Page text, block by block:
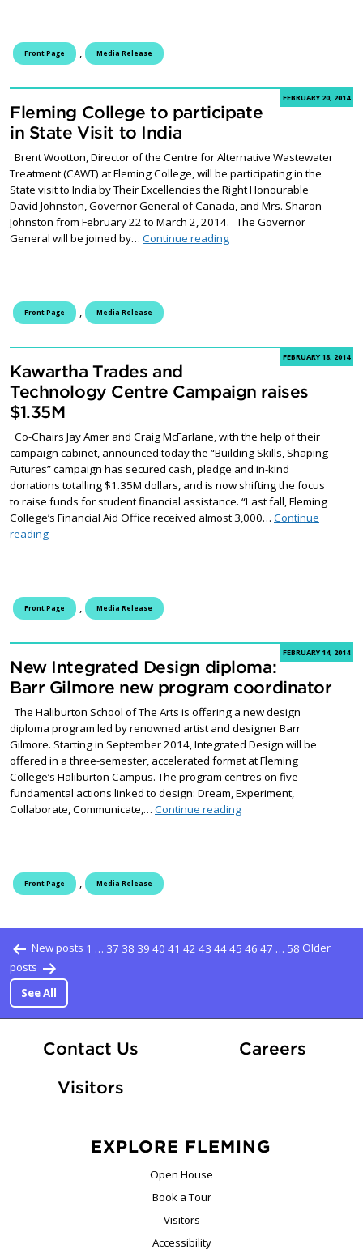
Front Page Media Release
FEBRUARY 20, 2014
Fleming College to participate
in State Visit to India
Brent Wootton, Director of the Centre for Alternative Wastewater
Treatment (CAWT) at Fleming College, will be participating in the
State visit to India by Their Excellencies the Right Honourable
David Johnston, Governor General of Canada, and Mrs. Sharon
Johnston from February 22 to March 2, 2014. The Governor
General will be joined by… Continue readingFleming College to
Front Page Media Release
FEBRUARY 18, 2014
Kawartha Trades and
Technology Centre Campaign raises
$1.35M
Co-Chairs Jay Amer and Craig McFarlane, with the help of their
campaign cabinet, announced today the “Building Skills, Shaping
Futures” campaign has secured cash, pledge and in-kind
donations totalling $1.35M dollars, and is now shifting the focus
to raise funds for student financial assistance. “Last fall, Fleming
College’s Financial Aid Office received almost 3,000… Continue
readingKawartha Trades and Technology Centre Campaign raises
Front Page Media Release
FEBRUARY 14, 2014
New Integrated Design diploma:
Barr Gilmore new program coordinator
The Haliburton School of The Arts is offering a new design
diploma program led by renowned artist and designer Barr
Gilmore. Starting in September 2014, Integrated Design will be
offered in a three-semester, accelerated format at Fleming
College’s Haliburton Campus. The program centres on five
fundamental actions linked to design: Dream, Experiment,
Collaborate, Communicate,… Continue readingNew Integrated Design
Front Page Media Release
Posts pagination
New posts 1 … 37 38 39 40 41 42 43 4445 46 47 … 58 Older
posts
See All
Contact Us CareersAt
Visitors
EXPLORE FLEMING
Open House
Book a Tour
Visitors
Accessibility